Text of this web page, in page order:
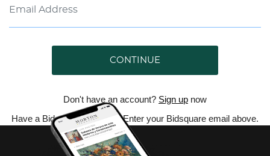
CONTINUE
Don't have an account? Sign up now
Have a Bidsquare account? Enter your Bidsquare email above.